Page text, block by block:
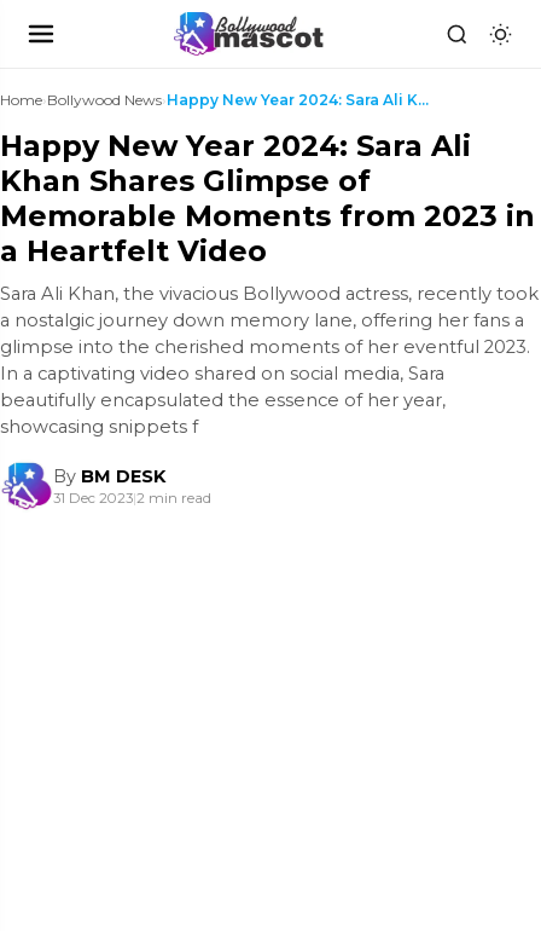
Home›Bollywood News› Happy New Year 2024: Sara Ali Khan Shares Glimpse ...
Happy New Year 2024: Sara Ali
Khan Shares Glimpse of
Memorable Moments from 2023 in
a Heartfelt Video
Sara Ali Khan, the vivacious Bollywood actress, recently took
a nostalgic journey down memory lane, offering her fans a
glimpse into the cherished moments of her eventful 2023.
In a captivating video shared on social media, Sara
beautifully encapsulated the essence of her year,
showcasing snippets f
By BM DESK
31 Dec 2023|2 min read